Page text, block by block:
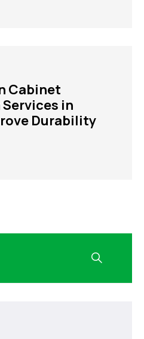
Cabinet
in
Durability